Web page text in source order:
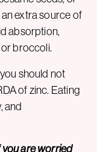
extra source of
absorption,
or broccoli.
should not
of zinc. Eating
and
are worried